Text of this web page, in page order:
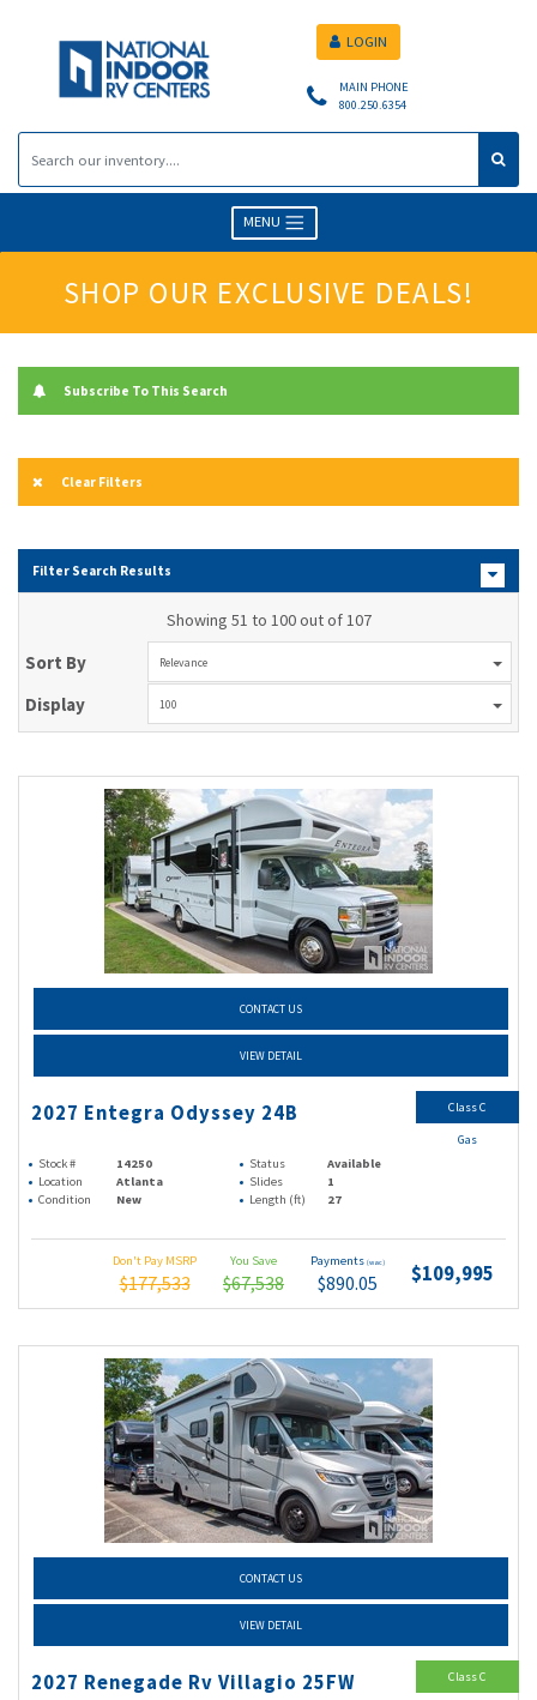
MAIN PHONE
800.250.6354
LOGIN
MENU
SHOP OUR EXCLUSIVE DEALS!
Subscribe To This Search
Clear Filters
Filter Search Results
Showing 51 to 100 out of 107
Sort By Relevance
Display 100
CONTACT US
VIEW DETAIL
2027 Entegra Odyssey 24B
Stock # 14250 Status
Available
Location
Atlanta Slides
1
Condition
New Length (ft) 27
Don't Pay MSRP
$177,533
You Save
$67,538
Payments (wac)
$890.05 $109,995
Class C
Gas
CONTACT US
VIEW DETAIL
2027 Renegade Rv Villagio 25FW Class C